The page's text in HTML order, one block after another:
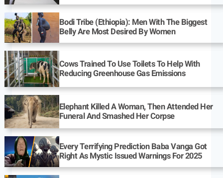
Bodi Tribe (Ethiopia): Men With The Biggest
Belly Are Most Desired By Women
Cows Trained To Use Toilets To Help With
Reducing Greenhouse Gas Emissions
Elephant Killed A Woman, Then Attended Her
Funeral And Smashed Her Corpse
Every Terrifying Prediction Baba Vanga Got
Right As Mystic Issued Warnings For 2025